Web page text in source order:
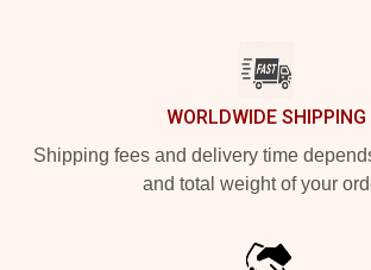
WORLDWIDE SHIPPING
Shipping fees and delivery time
and total weight of your